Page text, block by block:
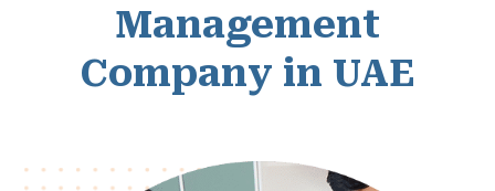
Management
Company in UAE